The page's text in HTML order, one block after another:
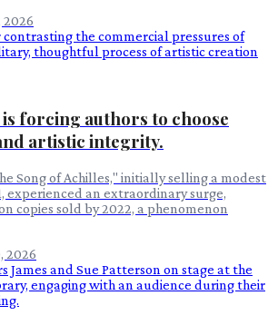
2026
forcing authors to choose
artistic integrity.
Song of Achilles," initially selling a modest
experienced an extraordinary surge,
copies sold by 2022, a phenomenon
2026